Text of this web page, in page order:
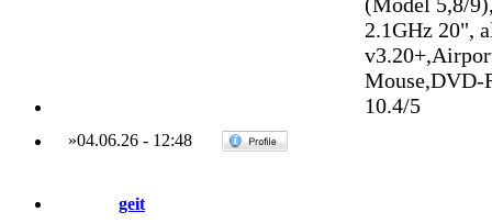
2.1GHz 20",
10.4/5
»04.06.26- 12:48
geit